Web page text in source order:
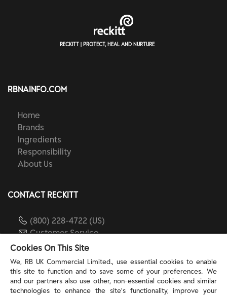
RECKITT | PROTECT, HEAL AND NURTURE
RBNAINFO.COM
Home
Brands
Ingredients
Responsibility
About Us
CONTACT RECKITT
(800) 228-4722 (US)
Customer Service
reckitt.com
TERMS & PRIVACY
Cookies On This Site
We, RB UK Commercial Limited., use essential cookies to enable
this site to function and to save some of your preferences. We
and our partners also use other, non-essential cookies and similar
technologies to enhance the site’s functionality, improve your